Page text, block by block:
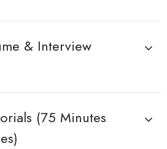
& Interview
(75 Minutes